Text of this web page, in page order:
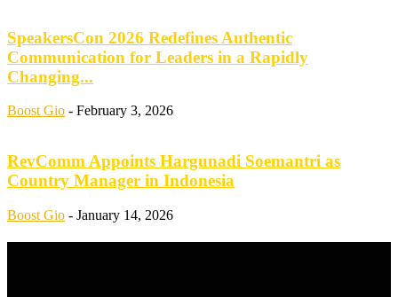
SpeakersCon 2026 Redefines Authentic
Communication for Leaders in a Rapidly
Changing...
Boost Gio - February 3, 2026
RevComm Appoints Hargunadi Soemantri as
Country Manager in Indonesia
Boost Gio - January 14, 2026